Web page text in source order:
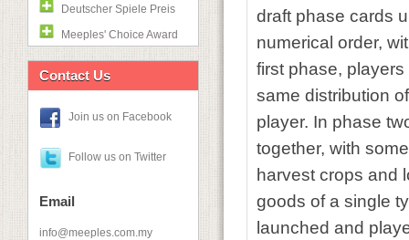
Deutscher Spiele Preis
Meeples' Choice Award
Contact Us
Join us on Facebook
Follow us on Twitter
Email
info@meeples.com.my
draft phase cards
numerical order,
first phase,
same distribution
player. In phase
together, with
harvest crops and
goods of a single
launched and